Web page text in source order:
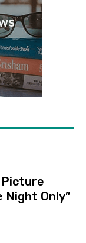
Night Only”